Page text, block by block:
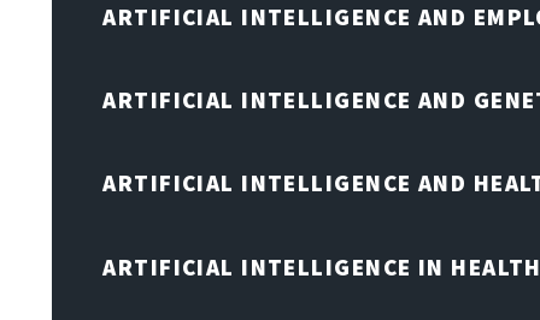
ARTIFICIAL INTELLIGENCE AND
ARTIFICIAL INTELLIGENCE AND
ARTIFICIAL INTELLIGENCE AND
ARTIFICIAL INTELLIGENCE IN